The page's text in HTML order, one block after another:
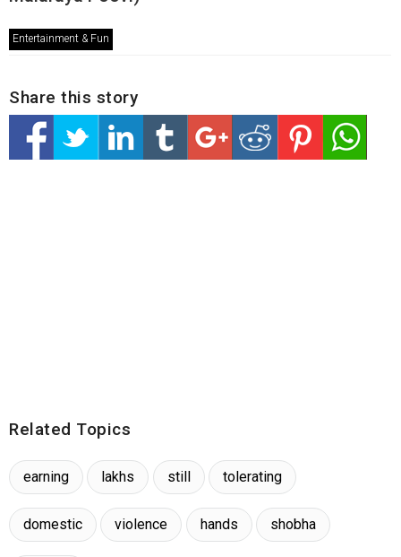
Entertainment & Fun
Share this story
Related Topics
earning lakhs still tolerating
domestic violence hands shobha